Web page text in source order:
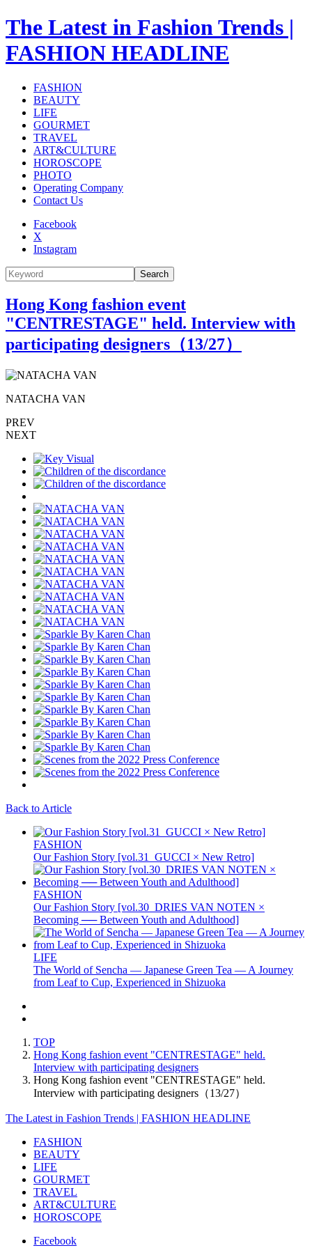
The Latest in Fashion Trends |
FASHION HEADLINE
FASHION
BEAUTY
LIFE
GOURMET
TRAVEL
ART&CULTURE
HOROSCOPE
PHOTO
Operating Company
Contact Us
Facebook
X
Instagram
Search
Hong Kong fashion event
"CENTRESTAGE" held. Interview with
participating designers（13/27）
NATACHA VAN
PREV
NEXT
Back to Article
FASHION
Our Fashion Story [vol.31_GUCCI × New Retro]
FASHION
Our Fashion Story [vol.30_DRIES VAN NOTEN ×
Becoming ── Between Youth and Adulthood]
LIFE
The World of Sencha — Japanese Green Tea — A Journey
from Leaf to Cup, Experienced in Shizuoka
TOP
Hong Kong fashion event "CENTRESTAGE" held.
Interview with participating designers
Hong Kong fashion event "CENTRESTAGE" held.
Interview with participating designers（13/27）
The Latest in Fashion Trends | FASHION HEADLINE
FASHION
BEAUTY
LIFE
GOURMET
TRAVEL
ART&CULTURE
HOROSCOPE
Facebook